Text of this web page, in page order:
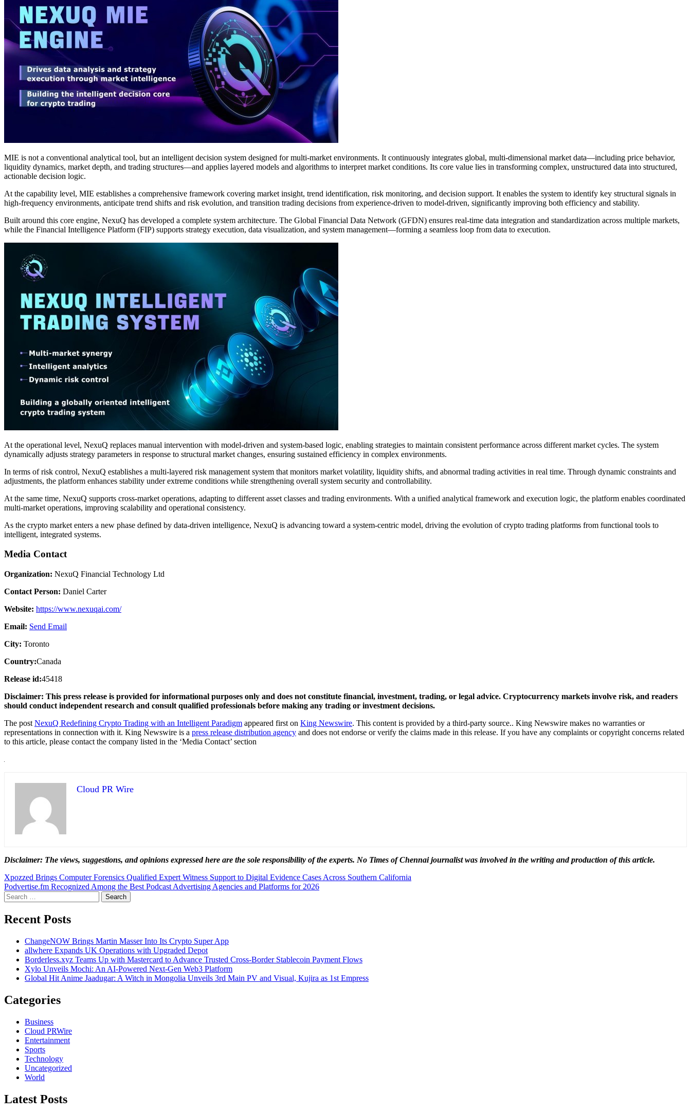
MIE is not a conventional analytical tool, but an intelligent decision system designed for multi-market environments. It continuously integrates global, multi-dimensional market data—including price behavior,
liquidity dynamics, market depth, and trading structures—and applies layered models and algorithms to interpret market conditions. Its core value lies in transforming complex, unstructured data into structured,
actionable decision logic.
At the capability level, MIE establishes a comprehensive framework covering market insight, trend identification, risk monitoring, and decision support. It enables the system to identify key structural signals in
high-frequency environments, anticipate trend shifts and risk evolution, and transition trading decisions from experience-driven to model-driven, significantly improving both efficiency and stability.
Built around this core engine, NexuQ has developed a complete system architecture. The Global Financial Data Network (GFDN) ensures real-time data integration and standardization across multiple markets,
while the Financial Intelligence Platform (FIP) supports strategy execution, data visualization, and system management—forming a seamless loop from data to execution.
At the operational level, NexuQ replaces manual intervention with model-driven and system-based logic, enabling strategies to maintain consistent performance across different market cycles. The system
dynamically adjusts strategy parameters in response to structural market changes, ensuring sustained efficiency in complex environments.
In terms of risk control, NexuQ establishes a multi-layered risk management system that monitors market volatility, liquidity shifts, and abnormal trading activities in real time. Through dynamic constraints and
adjustments, the platform enhances stability under extreme conditions while strengthening overall system security and controllability.
At the same time, NexuQ supports cross-market operations, adapting to different asset classes and trading environments. With a unified analytical framework and execution logic, the platform enables coordinated
multi-market operations, improving scalability and operational consistency.
As the crypto market enters a new phase defined by data-driven intelligence, NexuQ is advancing toward a system-centric model, driving the evolution of crypto trading platforms from functional tools to
intelligent, integrated systems.
Media Contact
Organization: NexuQ Financial Technology Ltd
Contact Person: Daniel Carter
Website: https://www.nexuqai.com/
Email: Send Email
City: Toronto
Country:Canada
Release id:45418
Disclaimer: This press release is provided for informational purposes only and does not constitute financial, investment, trading, or legal advice. Cryptocurrency markets involve risk, and readers
should conduct independent research and consult qualified professionals before making any trading or investment decisions.
The post NexuQ Redefining Crypto Trading with an Intelligent Paradigm appeared first on King Newswire. This content is provided by a third-party source.. King Newswire makes no warranties or
representations in connection with it. King Newswire is a press release distribution agency and does not endorse or verify the claims made in this release. If you have any complaints or copyright concerns related
to this article, please contact the company listed in the ‘Media Contact’ section
Cloud PR Wire
Disclaimer: The views, suggestions, and opinions expressed here are the sole responsibility of the experts. No Times of Chennaijournalist was involved in the writing and production of this article.
Post
navigation
Xpozzed Brings Computer Forensics Qualified Expert Witness Support to Digital Evidence Cases Across Southern California
Podvertise.fm Recognized Among the Best Podcast Advertising Agencies and Platforms for 2026
Search
for:
Recent Posts
ChangeNOW Brings Martin Masser Into Its Crypto Super App
allwhere Expands UK Operations with Upgraded Depot
Borderless.xyz Teams Up with Mastercard to Advance Trusted Cross-Border Stablecoin Payment Flows
Xylo Unveils Mochi: An AI-Powered Next-Gen Web3 Platform
Global Hit Anime Jaadugar: A Witch in Mongolia Unveils 3rd Main PV and Visual, Kujira as 1st Empress
Categories
Business
Cloud PRWire
Entertainment
Sports
Technology
Uncategorized
World
Latest Posts